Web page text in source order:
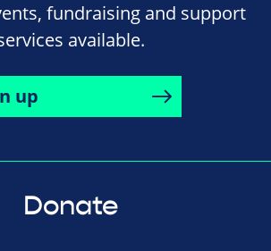
fundraising and support
available.
up
Donate